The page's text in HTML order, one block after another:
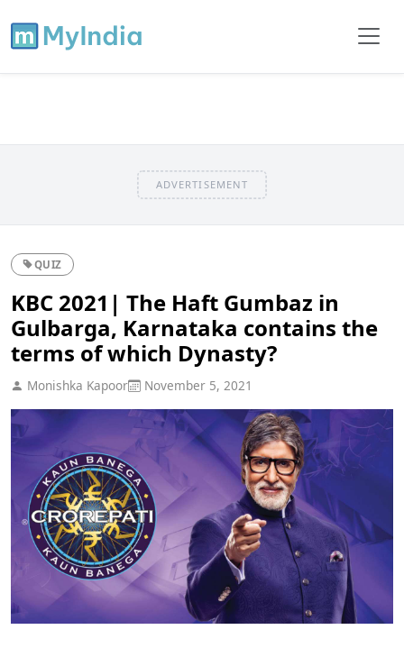
ADVERTISEMENT
QUIZ
KBC 2021| The Haft Gumbaz in
Gulbarga, Karnataka contains the
terms of which Dynasty?
Monishka Kapoor November 5, 2021